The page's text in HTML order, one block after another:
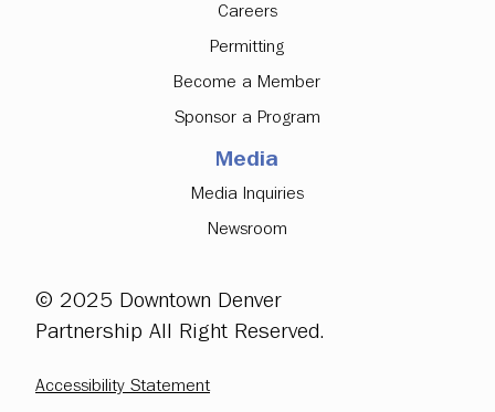
Careers
Permitting
Become a Member
Sponsor a Program
Media
Media Inquiries
Newsroom
© 2025 Downtown Denver
Partnership All Right Reserved.
Accessibility Statement